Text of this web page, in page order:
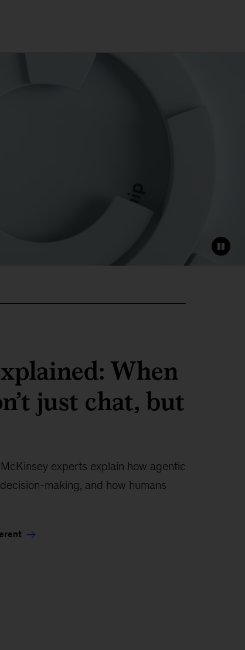
When
just chat, but
experts explain how agentic
making, and how humans